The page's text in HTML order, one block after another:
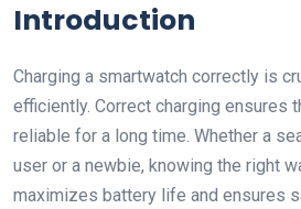
Introduction
Charging a smartwatch correctly is
efficiently. Correct charging ensures
reliable for a long time. Whether a
user or a newbie, knowing the right
maximizes battery life and ensures